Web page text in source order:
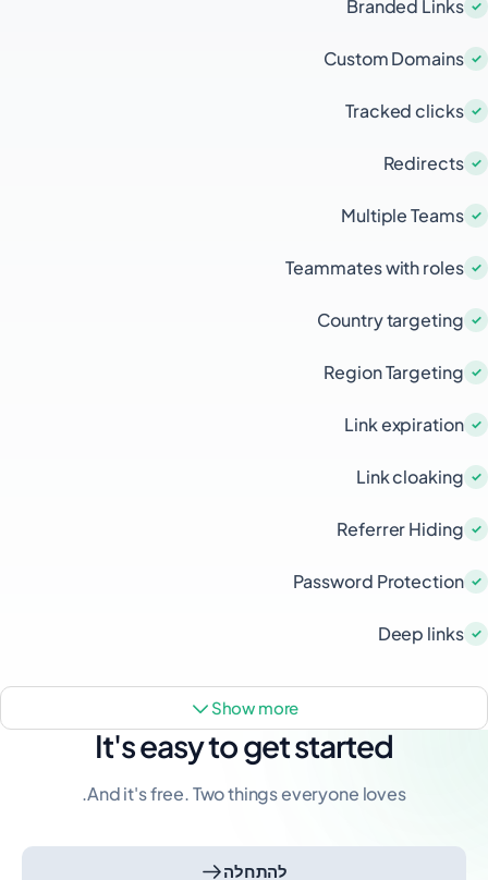
Branded Links
Custom Domains
Tracked clicks
Redirects
Multiple Teams
Teammates with roles
Country targeting
Region Targeting
Link expiration
Link cloaking
Referrer Hiding
Password Protection
Deep links
show more
It's easy to get started
And it's free. Two things everyone loves.
להתחלה